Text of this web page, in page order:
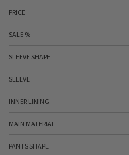
PRICE
SALE %
SLEEVE SHAPE
SLEEVE
INNER LINING
MAIN MATERIAL
PANTS SHAPE